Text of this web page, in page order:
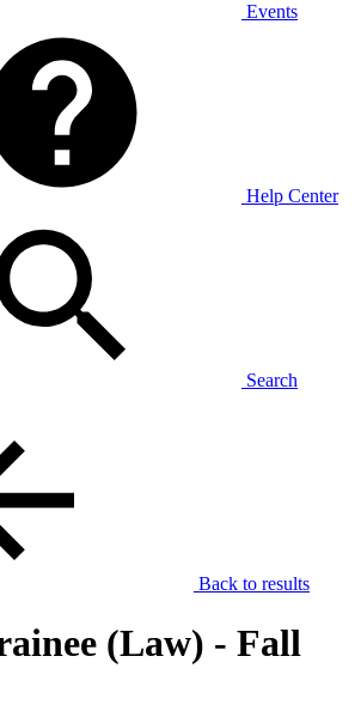
Events
Help Center
Search
Back to results
(Law) - Fall